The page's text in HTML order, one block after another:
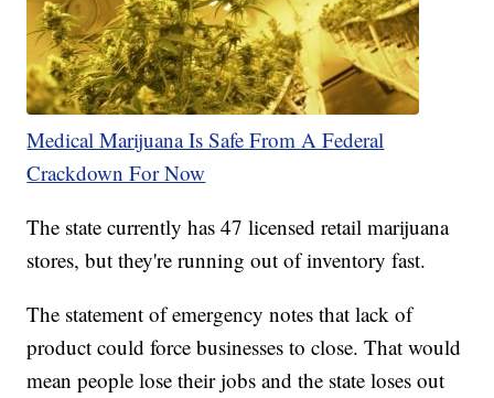
Medical Marijuana Is Safe From A Federal
Crackdown For Now
The state currently has 47 licensed retail marijuana
stores, but they're running out of inventory fast.
The statement of emergency notes that lack of
product could force businesses to close. That would
mean people lose their jobs and the state loses out